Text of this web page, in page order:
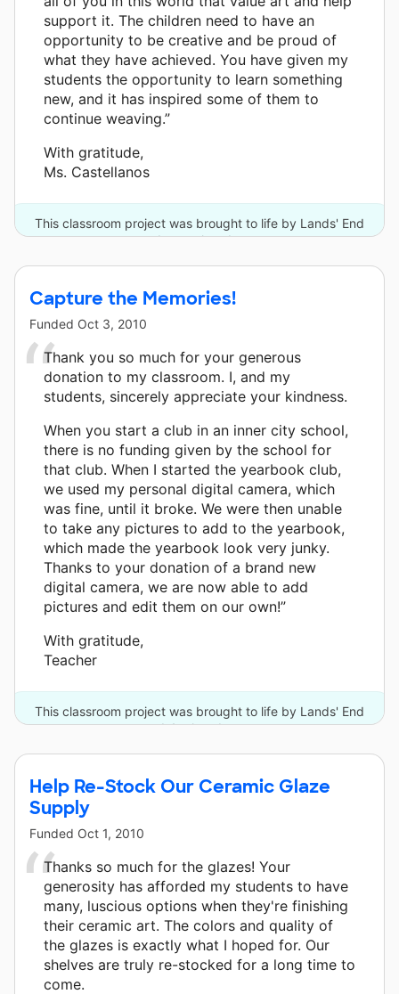
support it. The children need to have an
opportunity to be creative and be proud of
what they have achieved. You have given my
students the opportunity to learn something
new, and it has inspired some of them to
continue weaving.”
With gratitude,
Ms. Castellanos
This classroom project was brought to life by Lands' End
and one other donor.
Capture the Memories!
Funded Oct 3, 2010
Thank you so much for your generous
donation to my classroom. I, and my
students, sincerely appreciate your kindness.
When you start a club in an inner city school,
there is no funding given by the school for
that club. When I started the yearbook club,
we used my personal digital camera, which
was fine, until it broke. We were then unable
to take any pictures to add to the yearbook,
which made the yearbook look very junky.
Thanks to your donation of a brand new
digital camera, we are now able to add
pictures and edit them on our own!”
With gratitude,
Teacher
This classroom project was brought to life by Lands' End
and 4 other donors.
Help Re-Stock Our Ceramic Glaze
Supply
Funded Oct 1, 2010
Thanks so much for the glazes! Your
generosity has afforded my students to have
many, luscious options when they're finishing
their ceramic art. The colors and quality of
the glazes is exactly what I hoped for. Our
shelves are truly re-stocked for a long time to
come.